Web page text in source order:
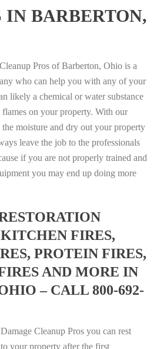
IN BARBERTON,
Pros of Barberton, Ohio is a
who can help you with any of your
likely a chemical or water substance
on your property. With our
moisture and dry out your property
leave the job to the professionals
if you are not properly trained and
you may end up doing more
FIRES,
PROTEIN FIRES,
AND MORE IN
– CALL 800-692-
Cleanup Pros you can rest
your property after the first